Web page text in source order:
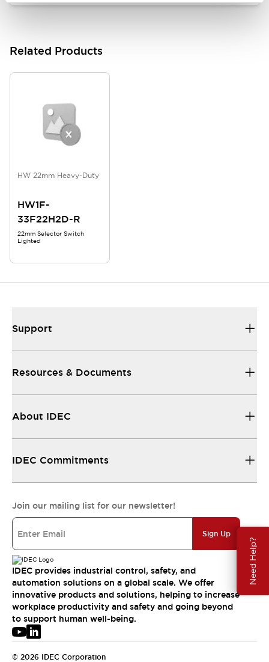
Need Help?
Related Products
HW 22mm Heavy-Duty
HW1F-
33F22H2D-R
22mm Selector Switch
Lighted
Support
Resources & Documents
About IDEC
IDEC Commitments
Join our mailing list for our newsletter!
Sign Up
IDEC provides industrial control, safety, and
automation solutions on a global scale. We offer
innovative products and solutions, helping to increase
workplace productivity and safety and going beyond
to support human well-being.
© 2026 IDEC Corporation